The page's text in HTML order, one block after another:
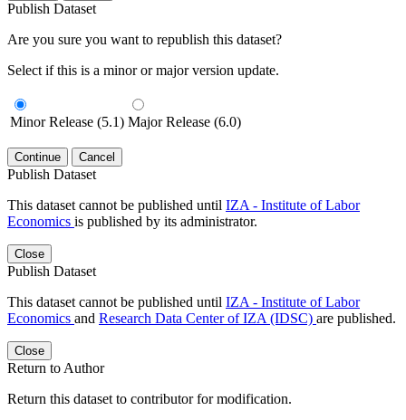
Publish Dataset
Are you sure you want to republish this dataset?
Select if this is a minor or major version update.
Minor Release (5.1) Major Release (6.0)
Continue Cancel
Publish Dataset
This dataset cannot be published until IZA - Institute of Labor
Economics is published by its administrator.
Close
Publish Dataset
This dataset cannot be published until IZA - Institute of Labor
Economics and Research Data Center of IZA (IDSC) are published.
Close
Return to Author
Return this dataset to contributor for modification.